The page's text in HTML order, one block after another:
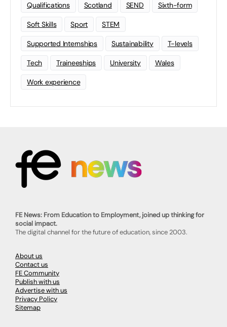
Qualifications Scotland SEND Sixth-form
Soft Skills Sport STEM
Supported Internships Sustainability T-levels
Tech Traineeships University Wales
Work experience
FE News: From Education to Employment, joined up thinking for
social impact.
The digital channel for the future of education, since 2003.
About us
Contact us
FE Community
Publish with us
Advertise with us
Privacy Policy
Sitemap